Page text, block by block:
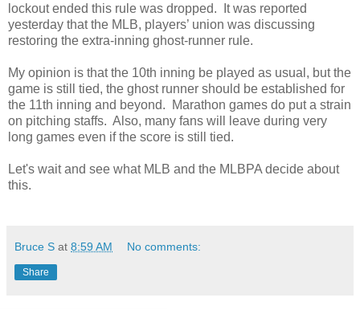
lockout ended this rule was dropped. It was reported
yesterday that the MLB, players’ union was discussing
restoring the extra-inning ghost-runner rule.
My opinion is that the 10th inning be played as usual, but the
game is still tied, the ghost runner should be established for
the 11th inning and beyond. Marathon games do put a strain
on pitching staffs. Also, many fans will leave during very
long games even if the score is still tied.
Let's wait and see what MLB and the MLBPA decide about
this.
Bruce S at 8:59 AM No comments:
Share